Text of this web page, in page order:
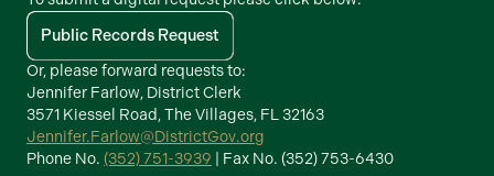
Public Records Request
Or, please forward requests to:
Jennifer Farlow, District Clerk
3571 Kiessel Road, The Villages, FL 32163
Jennifer.Farlow@DistrictGov.org
Phone No. (352) 751-3939 | Fax No. (352) 753-6430